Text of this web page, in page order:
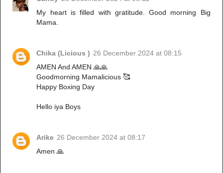
My heart is filled with gratitude. Good morning Big
Mama.
Chika (Licious ) 26 December 2024 at 08:15
AMEN And AMEN 🙏🙏
Goodmorning Mamalicious 🥰
Happy Boxing Day
Hello iya Boys
Arike 26 December 2024 at 08:17
Amen 🙏